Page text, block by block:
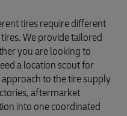
tires require different
We provide tailored
you are looking to
a location scout for
to the tire supply
aftermarket
into one coordinated